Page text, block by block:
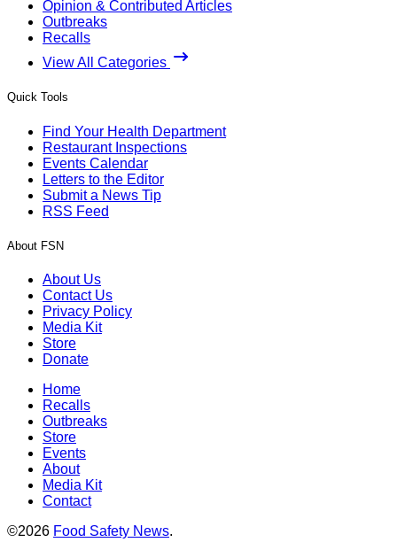
Opinion & Contributed Articles
Outbreaks
Recalls
View All Categories
Quick Tools
Find Your Health Department
Restaurant Inspections
Events Calendar
Letters to the Editor
Submit a News Tip
RSS Feed
About FSN
About Us
Contact Us
Privacy Policy
Media Kit
Store
Donate
Home
Recalls
Outbreaks
Store
Events
About
Media Kit
Contact
©2026 Food Safety News.